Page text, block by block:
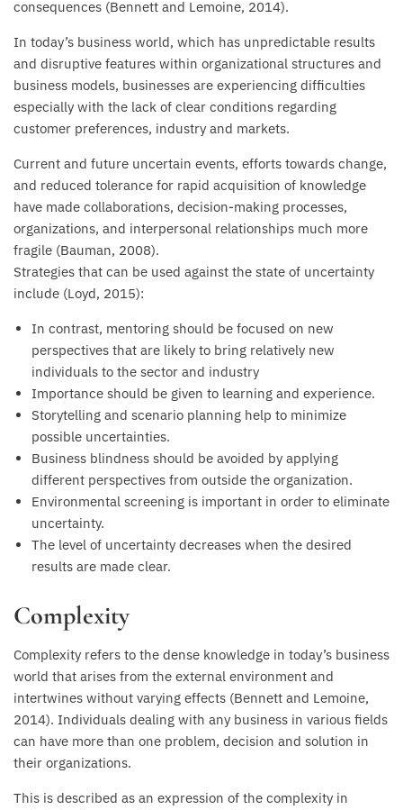
consequences (Bennett and Lemoine, 2014).
In today’s business world, which has unpredictable results
and disruptive features within organizational structures and
business models, businesses are experiencing difficulties
especially with the lack of clear conditions regarding
customer preferences, industry and markets.
Current and future uncertain events, efforts towards change,
and reduced tolerance for rapid acquisition of knowledge
have made collaborations, decision-making processes,
organizations, and interpersonal relationships much more
fragile (Bauman, 2008).
Strategies that can be used against the state of uncertainty
include (Loyd, 2015):
In contrast, mentoring should be focused on new
perspectives that are likely to bring relatively new
individuals to the sector and industry
Importance should be given to learning and experience.
Storytelling and scenario planning help to minimize
possible uncertainties.
Business blindness should be avoided by applying
different perspectives from outside the organization.
Environmental screening is important in order to eliminate
uncertainty.
The level of uncertainty decreases when the desired
results are made clear.
Complexity
Complexity refers to the dense knowledge in today’s business
world that arises from the external environment and
intertwines without varying effects (Bennett and Lemoine,
2014). Individuals dealing with any business in various fields
can have more than one problem, decision and solution in
their organizations.
This is described as an expression of the complexity in